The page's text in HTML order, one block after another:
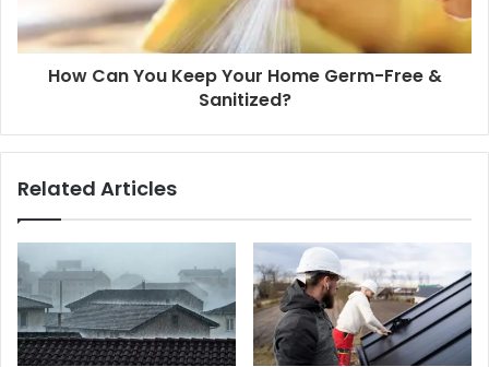
How Can You Keep Your Home Germ-Free &
Sanitized?
Related Articles